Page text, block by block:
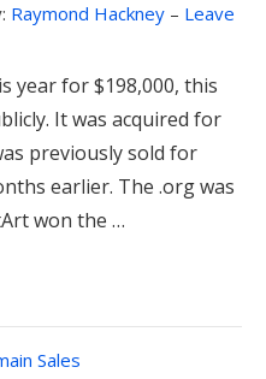
Raymond Hackney – Leave
year for $198,000, this
It was acquired for
previously sold for
earlier. The .org was
won the …
Sales